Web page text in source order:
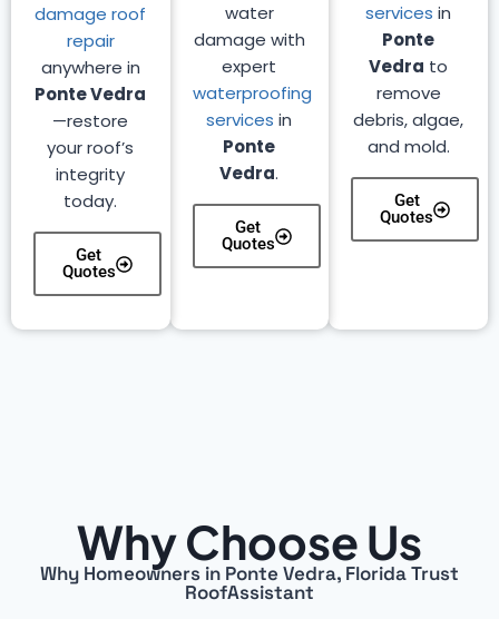
services in
Ponte
Vedra to
remove
debris, algae,
and mold.
Get
Quotes
water
damage with
expert
waterproofing
services in
Ponte
Vedra.
Get
Quotes
damage roof
repair
anywhere in
Ponte Vedra
—restore
your roof’s
integrity
today.
Get
Quotes
Why Choose Us
Why Homeowners in Ponte Vedra, Florida Trust
RoofAssistant